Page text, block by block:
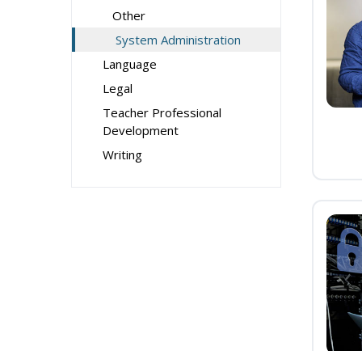
Other
System Administration
Language
Legal
Teacher Professional
Development
Writing